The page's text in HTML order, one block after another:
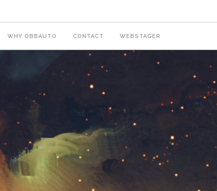
WHY OBBAUTO CONTACT WEBSTAGER